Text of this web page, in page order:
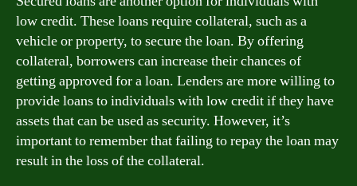
low credit. These loans require collateral, such as a
vehicle or property, to secure the loan. By offering
collateral, borrowers can increase their chances of
getting approved for a loan. Lenders are more willing to
provide loans to individuals with low credit if they have
assets that can be used as security. However, it’s
important to remember that failing to repay the loan may
result in the loss of the collateral.